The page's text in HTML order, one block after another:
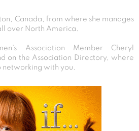
Canada, from where she manages
over North America.
Association Member Cheryl
on the Association Directory, where
networking with you.